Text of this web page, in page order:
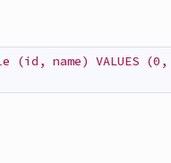
(id, name) VALUES